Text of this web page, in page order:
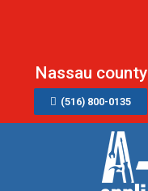
Nassau county
(516) 800-0135